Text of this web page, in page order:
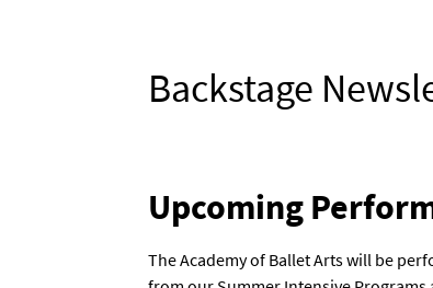
Backstage
Upcoming
The Academy of Ballet Arts will be